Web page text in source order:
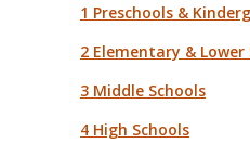
1 Preschools &
2 Elementary & Lower
3 Middle Schools
4 High Schools